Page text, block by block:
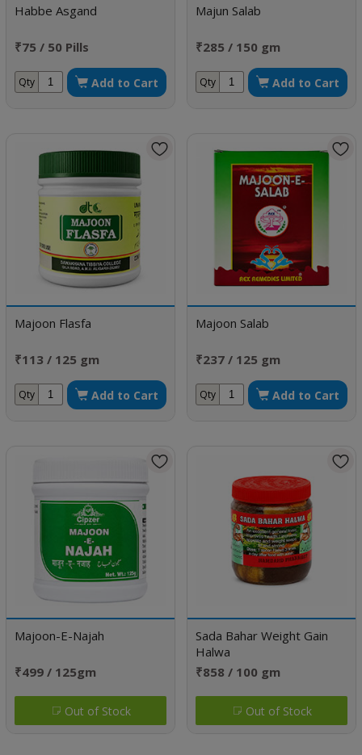
Habbe Asgand
₹75 / 50 Pills
Qty Add to Cart
Majun Salab
₹285 / 150 gm
Qty Add to Cart
Majoon Flasfa
₹113 / 125 gm
Qty Add to Cart
Majoon Salab
₹237 / 125 gm
Qty Add to Cart
Majoon-E-Najah
₹499 / 125gm
Out of Stock
Sada Bahar Weight Gain
Halwa
₹858 / 100 gm
Out of Stock